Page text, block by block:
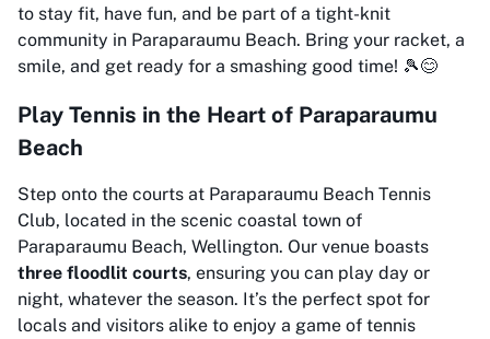
to stay fit, have fun, and be part of a tight-knit
community in Paraparaumu Beach. Bring your racket, a
smile, and get ready for a smashing good time! 🎾😊
Play Tennis in the Heart of Paraparaumu
Beach
Step onto the courts at Paraparaumu Beach Tennis
Club, located in the scenic coastal town of
Paraparaumu Beach, Wellington. Our venue boasts
three floodlit courts, ensuring you can play day or
night, whatever the season. It’s the perfect spot for
locals and visitors alike to enjoy a game of tennis